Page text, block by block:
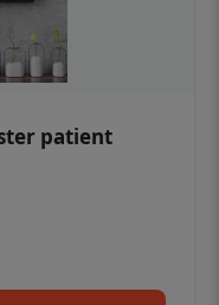
patient